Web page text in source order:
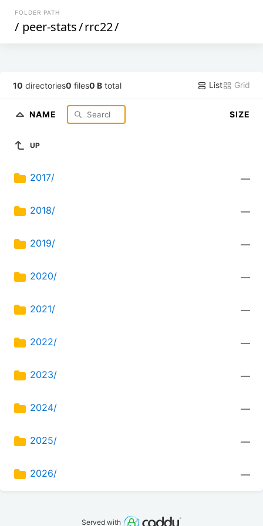
FOLDER PATH
/ peer-stats/rrc22/
10 directories0 files0 B total List Grid
NAME SIZE
UP
2017/ —
2018/ —
2019/ —
2020/ —
2021/ —
2022/ —
2023/ —
2024/ —
2025/ —
2026/ —
Served with